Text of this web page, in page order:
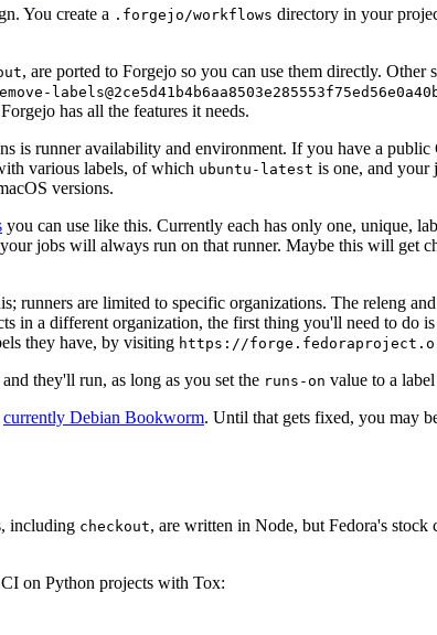
You create a .forgejo/workflows directory in your
, are ported to Forgejo so you can use them directly.
has all the features it needs.
is runner availability and environment. If you have a
various labels, of which ubuntu-latest is one, and your
versions.
you can use like this. Currently each has only one, unique,
jobs will always run on that runner. Maybe this will get
runners are limited to specific organizations. The releng
in a different organization, the first thing you'll need to do
they have, by visiting https://
they'll run, as long as you set the runs-on value to a
currently Debian Bookworm. Until that gets fixed, you may
including checkout, are written in Node, but Fedora's
on Python projects with Tox: